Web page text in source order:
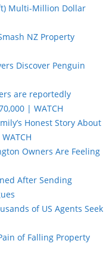
Multi-Million Dollar
NZ Property
Discover Penguin
are reportedly
| WATCH
Honest Story About
Owners Are Feeling
After Sending
of US Agents Seek
of Falling Property